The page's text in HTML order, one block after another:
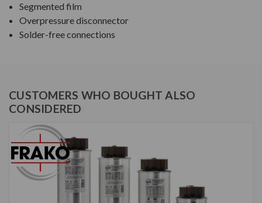
Segmented film
Overpressure disconnector
Solder-free connections
CUSTOMERS WHO BOUGHT ALSO
CONSIDERED